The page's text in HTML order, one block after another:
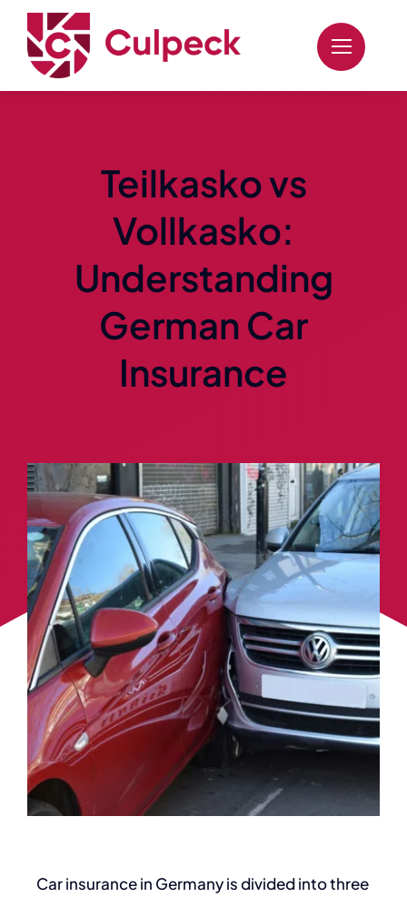
Skip
content
Teilkasko vs
Vollkasko:
Understanding
German Car
Insurance
Car insurance in Germany is divided into three